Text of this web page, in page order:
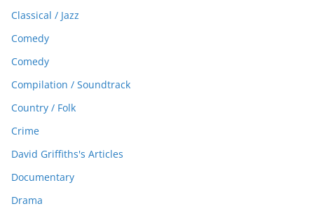
Classical / Jazz
Comedy
Comedy
Compilation / Soundtrack
Country / Folk
Crime
David Griffiths's Articles
Documentary
Drama